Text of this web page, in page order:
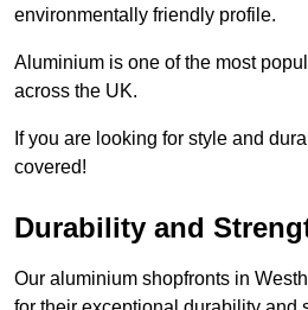
environmentally friendly profile.
Aluminium is one of the most
across the UK.
If you are looking for style and
covered!
Durability and
Our aluminium shopfronts in